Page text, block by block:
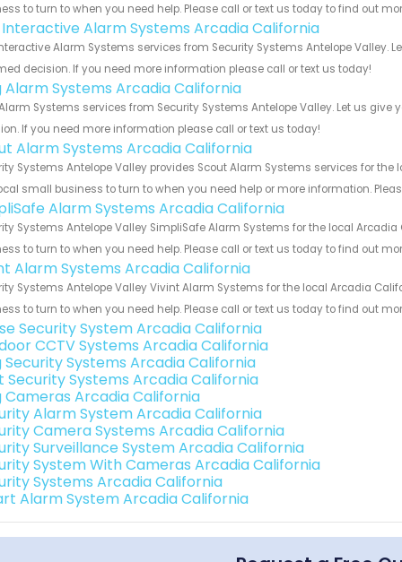
to turn to when you need help. Please call or text us today to find out
Interactive Alarm Systems Arcadia California
Alarm Systems services from Security Systems Antelope Valley.
decision. If you need more information please call or text us today!
Alarm Systems Arcadia California
Systems services from Security Systems Antelope Valley. Let us
If you need more information please call or text us today!
Alarm Systems Arcadia California
Systems Antelope Valley provides Scout Alarm Systems services for
small business to turn to when you need help or more information.
Alarm Systems Arcadia California
Systems Antelope Valley SimpliSafe Alarm Systems for the local
to turn to when you need help. Please call or text us today to find out
Alarm Systems Arcadia California
Systems Antelope Valley Vivint Alarm Systems for the local Arcadia
to turn to when you need help. Please call or text us today to find out
Security System Arcadia California
CCTV Systems Arcadia California
Security Systems Arcadia California
Security Systems Arcadia California
Cameras Arcadia California
Alarm System Arcadia California
Camera Systems Arcadia California
Surveillance System Arcadia California
System With Cameras Arcadia California
Systems Arcadia California
Alarm System Arcadia California